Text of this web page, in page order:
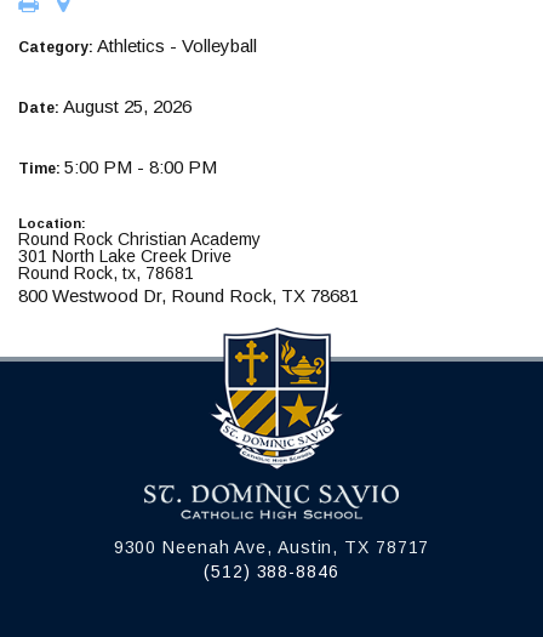
Category: Athletics - Volleyball
Date: August 25, 2026
Time: 5:00 PM - 8:00 PM
Location:
Round Rock Christian Academy
301 North Lake Creek Drive
Round Rock, tx, 78681
800 Westwood Dr, Round Rock, TX 78681
9300 Neenah Ave, Austin, TX 78717
(512) 388-8846